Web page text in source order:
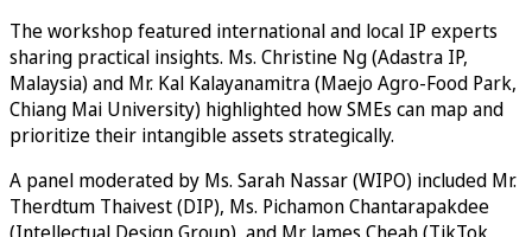
The workshop featured international and local IP experts
sharing practical insights. Ms. Christine Ng (Adastra IP,
Malaysia) and Mr. Kal Kalayanamitra (Maejo Agro-Food Park,
Chiang Mai University) highlighted how SMEs can map and
prioritize their intangible assets strategically.
A panel moderated by Ms. Sarah Nassar (WIPO) included Mr.
Therdtum Thaivest (DIP), Ms. Pichamon Chantarapakdee